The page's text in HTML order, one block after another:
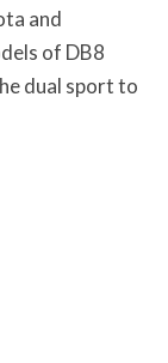
and
of DB8
dual sport to